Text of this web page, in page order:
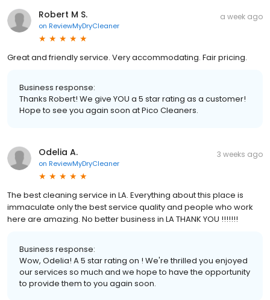
Robert M S.
on ReviewMyDryCleaner
a week ago
Great and friendly service. Very accommodating. Fair pricing.
Business response:
Thanks Robert! We give YOU a 5 star rating as a customer!
Hope to see you again soon at Pico Cleaners.
Odelia A.
on ReviewMyDryCleaner
3 weeks ago
The best cleaning service in LA. Everything about this place is
immaculate only the best service quality and people who work
here are amazing. No better business in LA THANK YOU !!!!!!!
Business response:
Wow, Odelia! A 5 star rating on ! We're thrilled you enjoyed
our services so much and we hope to have the opportunity
to provide them to you again soon.